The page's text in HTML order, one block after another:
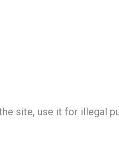
site, use it for illegal